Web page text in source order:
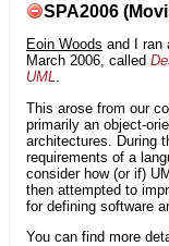
SPA2006
Eoin Woods and I ran
March 2006, called
UML.
This arose from our
primarily an object-
architectures. During
requirements of a
consider how (or if)
then attempted to
for defining software
You can find more